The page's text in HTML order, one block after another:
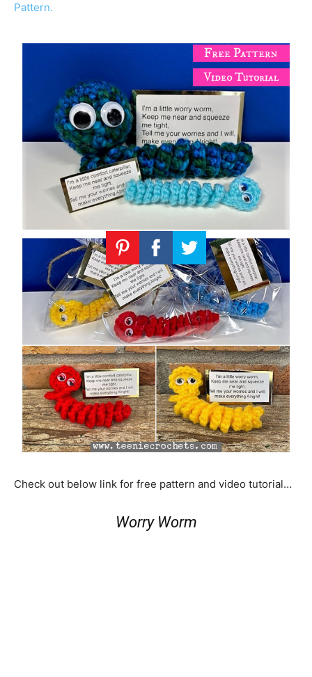
Pattern.
Check out below link for free pattern and video tutorial…
Worry Worm